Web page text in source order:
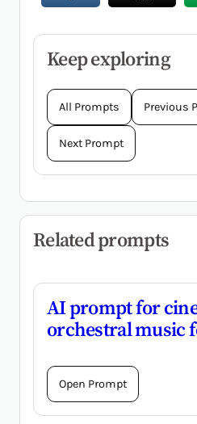
Keep exploring
All Prompts Previous
Next Prompt
Related prompts
AI prompt for
orchestral music
Open Prompt